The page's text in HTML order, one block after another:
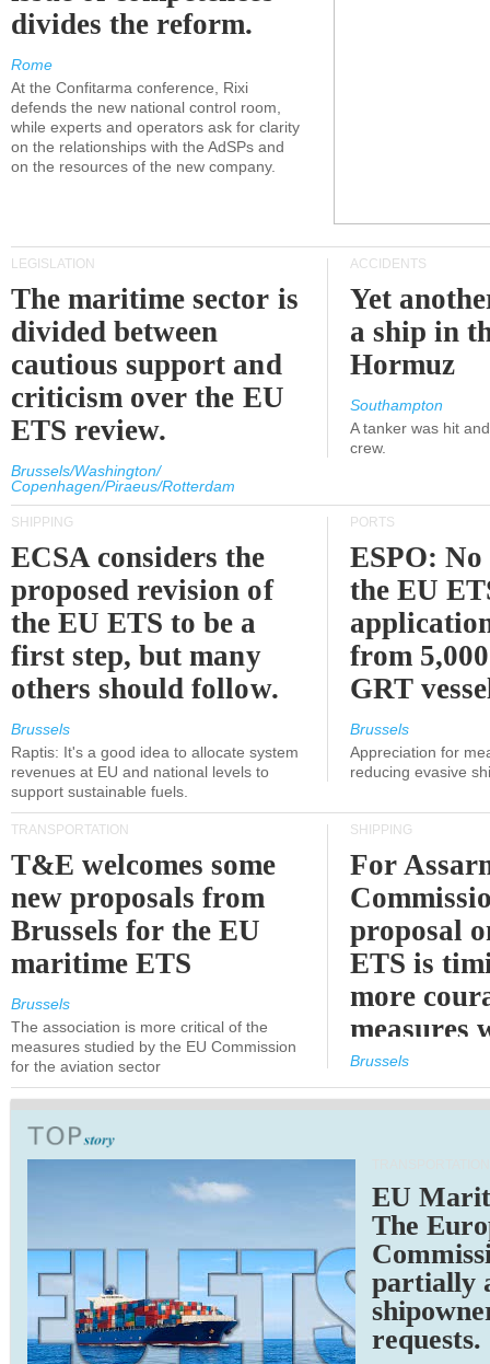
divides the reform.
Rome
At the Confitarma conference, Rixi
defends the new national control room,
while experts and operators ask for clarity
on the relationships with the AdSPs and
on the resources of the new company.
LEGISLATION
The maritime sector is
divided between
cautious support and
criticism over the EU
ETS review.
Brussels/Washington/
Copenhagen/Piraeus/Rotterdam
ACCIDENTS
Yet
a ship in
Hormuz
Southampton
A tanker was hit
crew.
SHIPPING
ECSA considers the
proposed revision of
the EU ETS to be a
first step, but many
others should follow.
Brussels
Raptis: It's a good idea to allocate system
revenues at EU and national levels to
support sustainable fuels.
PORTS
ESPO:
the EU
from
GRT
Brussels
Appreciation for
reducing evasive
TRANSPORTATION
T&E welcomes some
new proposals from
Brussels for the EU
maritime ETS
Brussels
The association is more critical of the
measures studied by the EU Commission
for the aviation sector
SHIPPING
For
proposal
ETS is
more
measures
expected
Brussels
EU
The
partially
requests.